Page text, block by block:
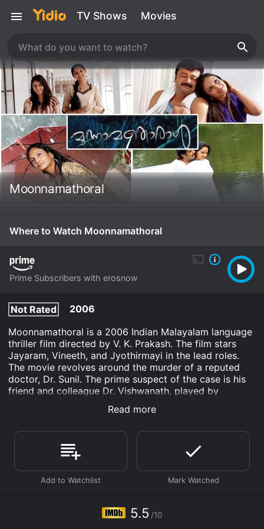
TV Shows Movies
Moonnamathoral
Where to Watch Moonnamathoral
Prime Subscribers with erosnow
Not Rated
2006
Moonnamathoral is a 2006 Indian Malayalam language
thriller film directed by V. K. Prakash. The film stars
Jayaram, Vineeth, and Jyothirmayi in the lead roles.
The movie revolves around the murder of a reputed
doctor, Dr. Sunil. The prime suspect of the case is his
friend and colleague Dr. Vishwanath, played by
Jayaram. The movie has a lot of twists and turns,
which keeps the audience engaged throughout.
The film begins with the murder of Dr. Sunil, who is a
famous physician. Inspector Narendran, played by
Vineeth, is assigned to investigate the murder case.
The prime suspect of the case is Dr. Vishwanath, who
had a personal and professional rivalry with Dr. Sunil.
maintains his innocence, claiming that he had nothing
to do with the murder.
Read more
5.5 /10